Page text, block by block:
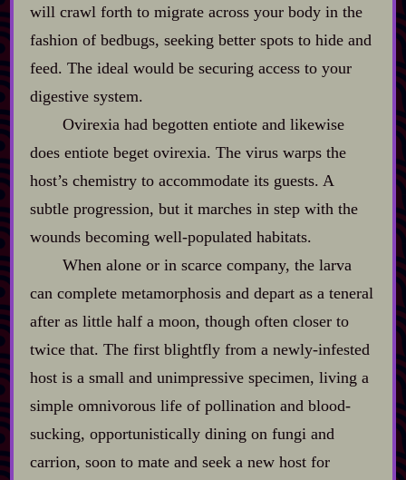
will crawl forth to migrate across your body in the
fashion of bedbugs, seeking better spots to hide and
feed. The ideal would be securing access to your
digestive system.
Ovirexia had begotten entiote and likewise
does entiote beget ovirexia. The virus warps the
host’s chemistry to accommodate its guests. A
subtle progression, but it marches in step with the
wounds becoming well‍-​populated habitats.
When alone or in scarce company, the larva
can complete metamorphosis and depart as a teneral
after as little half a moon, though often closer to
twice that. The first blightfly from a newly‍-​infested
host is a small and unimpressive specimen, living a
simple omnivorous life of pollination and blood‍-​
sucking, opportunistically dining on fungi and
carrion, soon to mate and seek a new host for